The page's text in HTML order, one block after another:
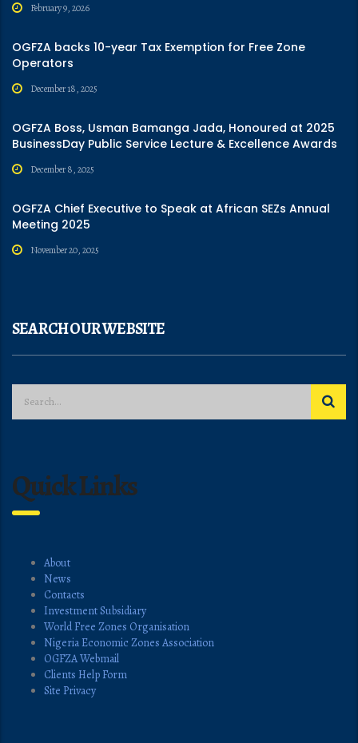
February 9, 2026
OGFZA backs 10-year Tax Exemption for Free Zone
Operators
December 18, 2025
OGFZA Boss, Usman Bamanga Jada, Honoured at 2025
BusinessDay Public Service Lecture & Excellence Awards
December 8, 2025
OGFZA Chief Executive to Speak at African SEZs Annual
Meeting 2025
November 20, 2025
SEARCH OUR WEBSITE
Quick Links
About
News
Contacts
Investment Subsidiary
World Free Zones Organisation
Nigeria Economic Zones Association
OGFZA Webmail
Clients Help Form
Site Privacy